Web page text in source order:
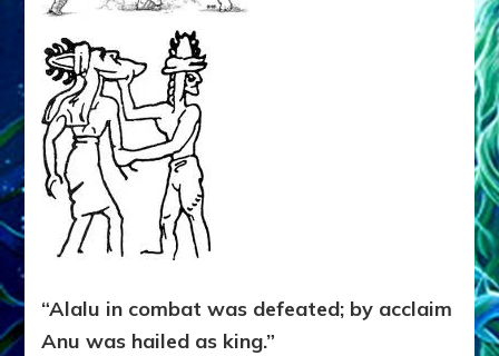
“Alalu in combat was defeated; by acclaim
Anu was hailed as king.”